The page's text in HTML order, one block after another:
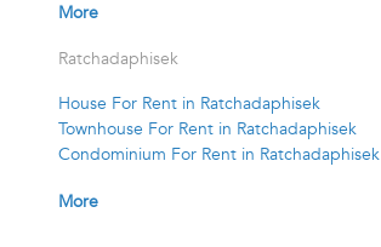
More
Ratchadaphisek
House For Rent in Ratchadaphisek
Townhouse For Rent in Ratchadaphisek
Condominium For Rent in Ratchadaphisek
More